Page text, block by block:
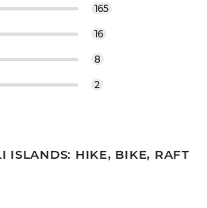
165
16
8
2
ISLANDS: HIKE, BIKE, RAFT